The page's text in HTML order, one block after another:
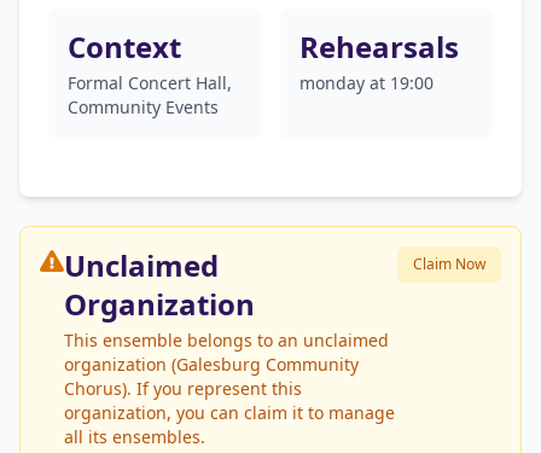
Context
Formal Concert Hall,
Community Events
Rehearsals
monday at 19:00
Unclaimed
Organization
This ensemble belongs to an unclaimed
organization (Galesburg Community
Chorus). If you represent this
organization, you can claim it to manage
all its ensembles.
Claim Now